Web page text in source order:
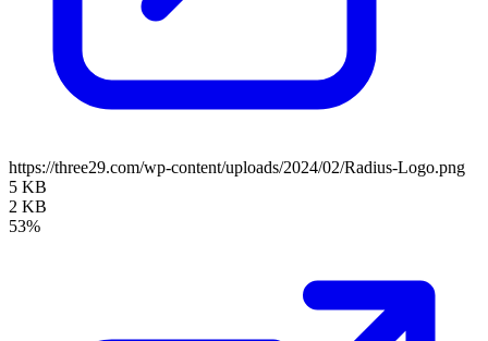
https://three29.com/wp-content/uploads/2024/02/Radius-Logo.png
5 KB
2 KB
53%